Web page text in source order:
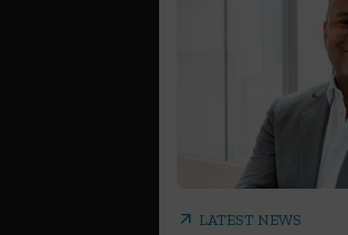
arrow_outward LATEST NEWS